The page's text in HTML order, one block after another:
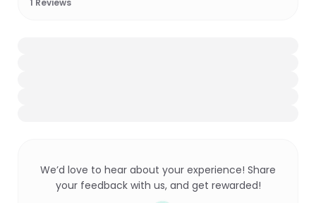
1 Reviews
We’d love to hear about your experience! Share
your feedback with us, and get rewarded!